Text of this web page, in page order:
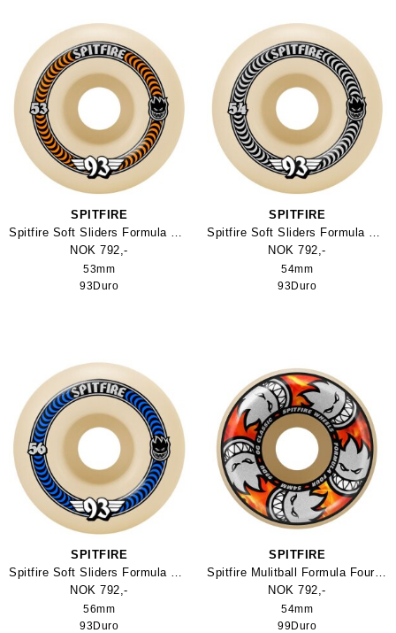
SPITFIRE
Spitfire Soft Sliders Formula Four Classic 93Duro Skateboard Hjul
NOK 792,-
53mm
93Duro
SPITFIRE
Spitfire Soft Sliders Formula Four Classic 93Duro Skateboard Hjul
NOK 792,-
54mm
93Duro
SPITFIRE
Spitfire Soft Sliders Formula Four Classic 93Duro Skateboard Wheel
NOK 792,-
56mm
93Duro
SPITFIRE
Spitfire Mulitball Formula Four O.G. Classics Skateboard Wheel
NOK 792,-
54mm
99Duro